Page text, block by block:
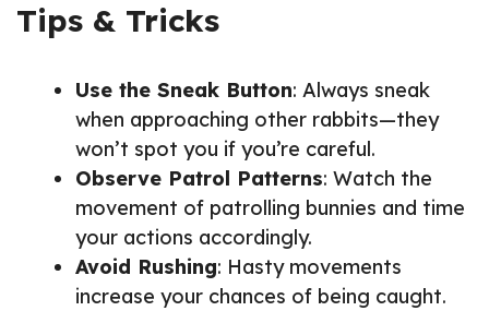
Tips & Tricks
Use the Sneak Button: Always sneak
when approaching other rabbits—they
won’t spot you if you’re careful.
Observe Patrol Patterns: Watch the
movement of patrolling bunnies and time
your actions accordingly.
Avoid Rushing: Hasty movements
increase your chances of being caught.